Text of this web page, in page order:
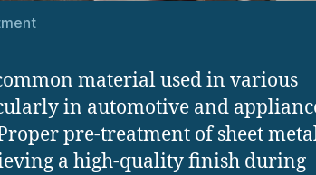
material used in various
in automotive and
pre-treatment of sheet
a high-quality finish during